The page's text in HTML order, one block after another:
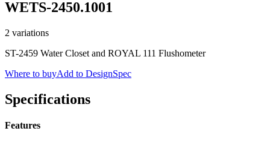
WETS-2450.1001
2 variations
ST-2459 Water Closet and ROYAL 111 Flushometer
Where to buyAdd to DesignSpec
Specifications
Features